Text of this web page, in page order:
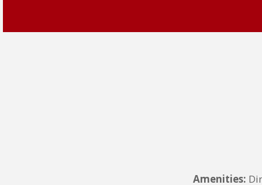
Amenities: